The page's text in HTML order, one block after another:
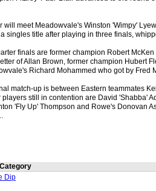
will meet Meadowvale's Winston 'Wimpy'
singles title after playing in three finals,
finals are former champion Robert
of Allan Brown, former champion Hubert
Richard Mohammed who got by Fred
match-up is between Eastern teammates
still in contention are David 'Shabba'
'Fly Up' Thompson and Rowe's Donovan
Dip